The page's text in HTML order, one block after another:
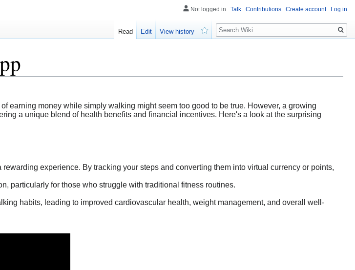
earning money while simply walking might seem too good to be true. However, a growing
a unique blend of health benefits and financial incentives. Here's a look at the surprising
experience. By tracking your steps and converting them into virtual currency or points,
particularly for those who struggle with traditional fitness routines.
habits, leading to improved cardiovascular health, weight management, and overall well-
Not logged in Talk Contributions Create account Log in
Read Edit
View history
Search